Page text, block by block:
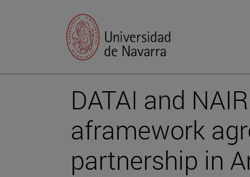
DATAI and
aframework
partnership in